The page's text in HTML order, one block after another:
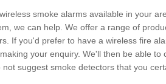
smoke alarms available in your
we can help. We offer a range of
If you'd prefer to have a wireless fire
your enquiry. We'll then be able to
suggest smoke detectors that you